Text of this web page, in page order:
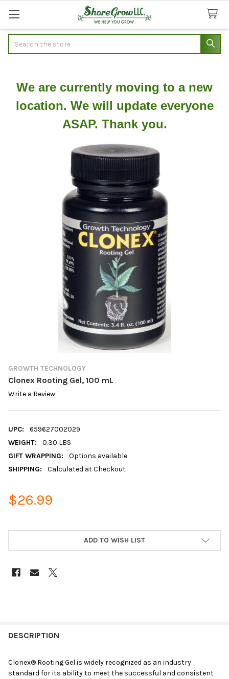
We are currently moving to a new
location. We will update everyone
ASAP. Thank you.
GROWTH TECHNOLOGY
Clonex Rooting Gel, 100 mL
Write a Review
UPC:
659627002029
WEIGHT:
0.30 LBS
GIFT WRAPPING:
Options available
SHIPPING:
Calculated at Checkout
$26.99
ADD TO WISH LIST
DESCRIPTION
Clonex® Rooting Gel is widely recognized as an industry
standard for its ability to meet the successful and consistent